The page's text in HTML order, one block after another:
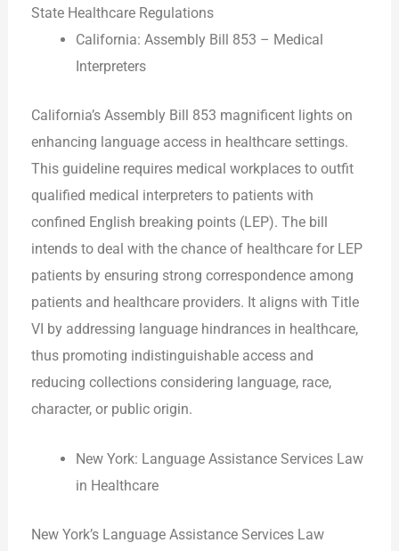
State Healthcare Regulations
California: Assembly Bill 853 – Medical
Interpreters
California’s Assembly Bill 853 magnificent lights on
enhancing language access in healthcare settings.
This guideline requires medical workplaces to outfit
qualified medical interpreters to patients with
confined English breaking points (LEP). The bill
intends to deal with the chance of healthcare for LEP
patients by ensuring strong correspondence among
patients and healthcare providers. It aligns with Title
VI by addressing language hindrances in healthcare,
thus promoting indistinguishable access and
reducing collections considering language, race,
character, or public origin.
New York: Language Assistance Services Law
in Healthcare
New York’s Language Assistance Services Law